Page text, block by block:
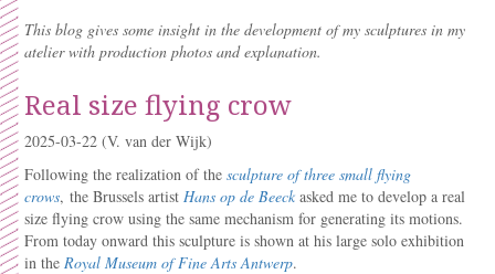
This blog gives some insight in the development of my sculptures in my
atelier with production photos and explanation.
Real size flying crow
2025-03-22 (V. van der Wijk)
Following the realization of the sculpture of three small flying
crows, the Brussels artist Hans op de Beeck asked me to develop a real
size flying crow using the same mechanism for generating its motions.
From today onward this sculpture is shown at his large solo exhibition
in the Royal Museum of Fine Arts Antwerp.